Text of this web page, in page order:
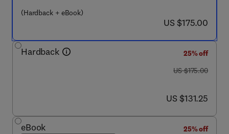
(Hardback + eBook)
now US $175.00
US $175.00
Hardback
25% off
was US $175.00
US $175.00
now US $131.25
US $131.25
eBook
25% off